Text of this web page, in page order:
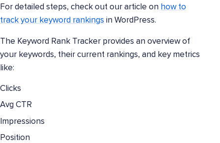
For detailed steps, check out our article on how to
track your keyword rankings in WordPress.
The Keyword Rank Tracker provides an overview of
your keywords, their current rankings, and key metrics
like:
Clicks
Avg CTR
Impressions
Position